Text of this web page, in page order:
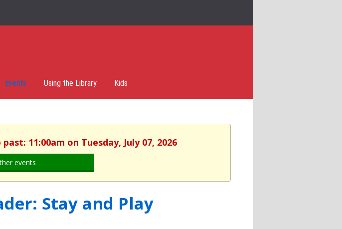
Events Using the Library Kids
11:00am on Tuesday, July 07, 2026
events
Stay and Play